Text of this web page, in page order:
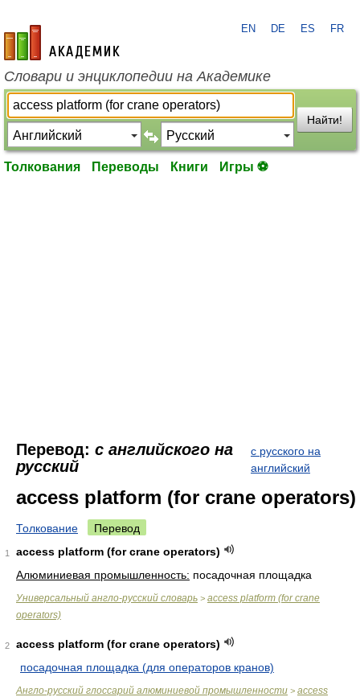
academic.ru
EN DE ES FR
Словари и энциклопедии на Академике
Найти!
Толкования Переводы Книги Игры ⚽
Перевод: с английского на
русский
с русского на
английский
access platform (for crane operators)
Толкование Перевод
1
access platform (for crane operators)
Алюминиевая промышленность: посадочная площадка
Универсальный англо-русский словарь > access platform (for crane
operators)
2
access platform (for crane operators)
посадочная площадка (для операторов кранов)
Англо-русский глоссарий алюминиевой промышленности > access